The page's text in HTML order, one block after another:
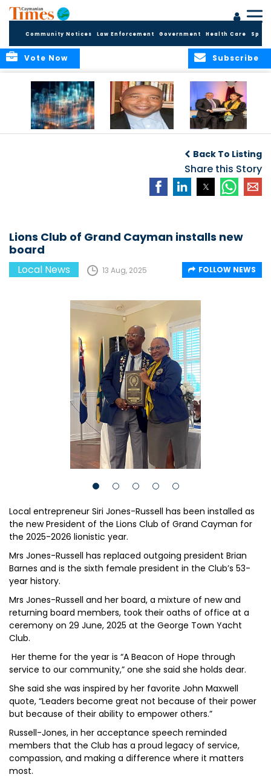
Community Notices Law Enforcement Government Health Care
Subscribe
Vote Now
Hope
Applications for
Fall 2026 Term
Back To Listing
Share this Story
Lions Club of Grand Cayman installs new
board
Local News 13 Aug, 2025 FOLLOW NEWS
Local entrepreneur Siri Jones-Russell has been installed as
the new President of the Lions Club of Grand Cayman for
the 2025-2026 lionistic year.
Mrs Jones-Russell has replaced outgoing president Brian
Barnes and is the sixth female president in the Club’s 53-
year history.
Mrs Jones-Russell and her board, a mixture of new and
returning board members, took their oaths of office at a
ceremony on 29 June, 2025 at the George Town Yacht
Club.
Her theme for the year is “A Beacon of Hope through
service to our community,” one she said she holds dear.
She said she was inspired by her favorite John Maxwell
quote, “Leaders become great not because of their power
but because of their ability to empower others.”
Russell-Jones, in her acceptance speech reminded
members that the Club has a proud legacy of service,
compassion, and making a difference where it matters
most.